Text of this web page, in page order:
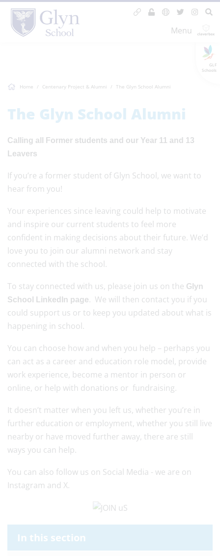
GLF
Schools
Menu
Home Centenary Project & Alumni The Glyn School Alumni
The Glyn School Alumni
Calling all Former students and our Year 11 and 13
Leavers
If you’re a former student of Glyn School, we want to
hear from you!
Your experiences since leaving could help to motivate
and inspire our current students to feel more
confident in making decisions about their future. We’d
love you to join our alumni network and stay
connected with the school.
To stay connected with us, please join us on the Glyn
School LinkedIn page. We will then contact you if you
could support us or to keep you updated about what is
happening in school.
You can choose how and when you help – perhaps you
can act as a career and education role model, provide
work experience, become a mentor in person or
online, or help with donations or fundraising.
It doesn’t matter when you left us, whether you’re in
further education or employment, whether you still live
nearby or have moved further away, there are still
ways you can help.
You can also follow us on Social Media - we are on
Instagram and X.
In this section